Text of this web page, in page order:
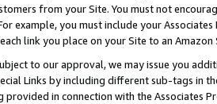
from your Site. You must not
example, you must include your
link you place on your Site to an
to our approval, we may issue you
Links by including different sub-tags in
in connection with the Associates